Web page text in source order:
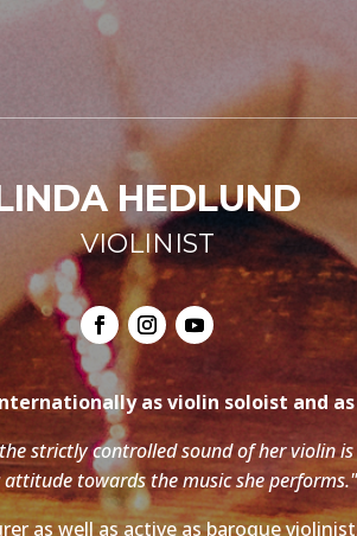
HEDLUND
VIOLINIST
as violin soloist and
strictly controlled sound of her violin
towards the music she performs."
as well as active as baroque